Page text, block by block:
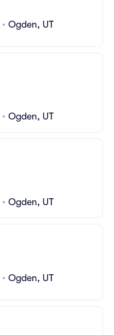
• Ogden, UT
• Ogden, UT
• Ogden, UT
• Ogden, UT